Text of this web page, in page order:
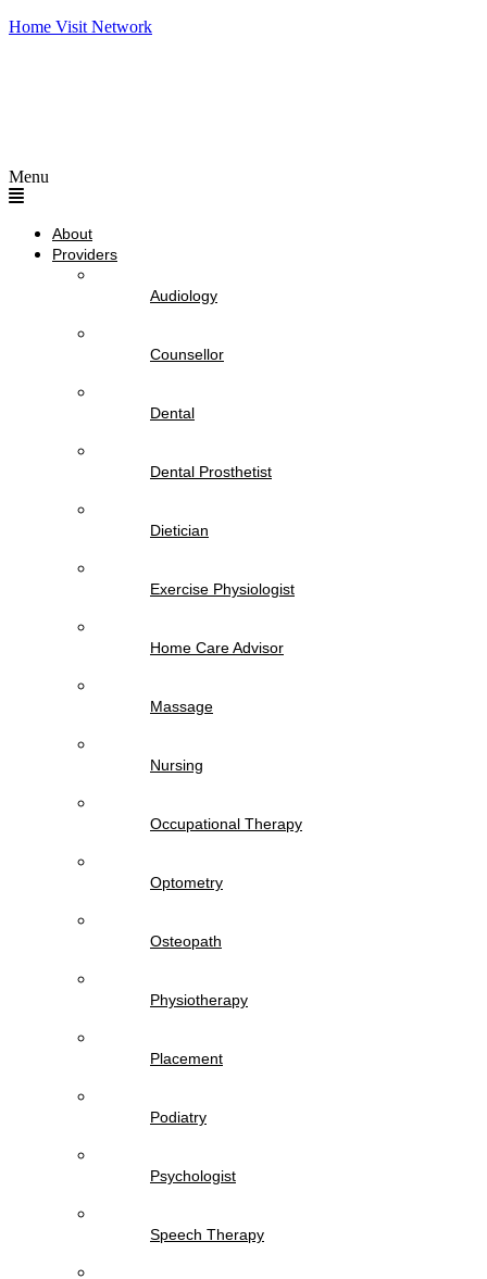
Home Visit Network
Menu
About
Providers
Audiology
Counsellor
Dental
Dental Prosthetist
Dietician
Exercise Physiologist
Home Care Advisor
Massage
Nursing
Occupational Therapy
Optometry
Osteopath
Physiotherapy
Placement
Podiatry
Psychologist
Speech Therapy